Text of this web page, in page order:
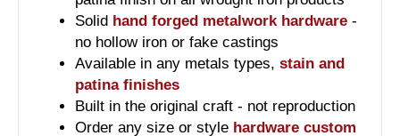
Solid hand forged metalwork hardware -
no hollow iron or fake castings
Available in any metals types, stain and
patina finishes
Built in the original craft - not reproduction
Order any size or style hardware custom